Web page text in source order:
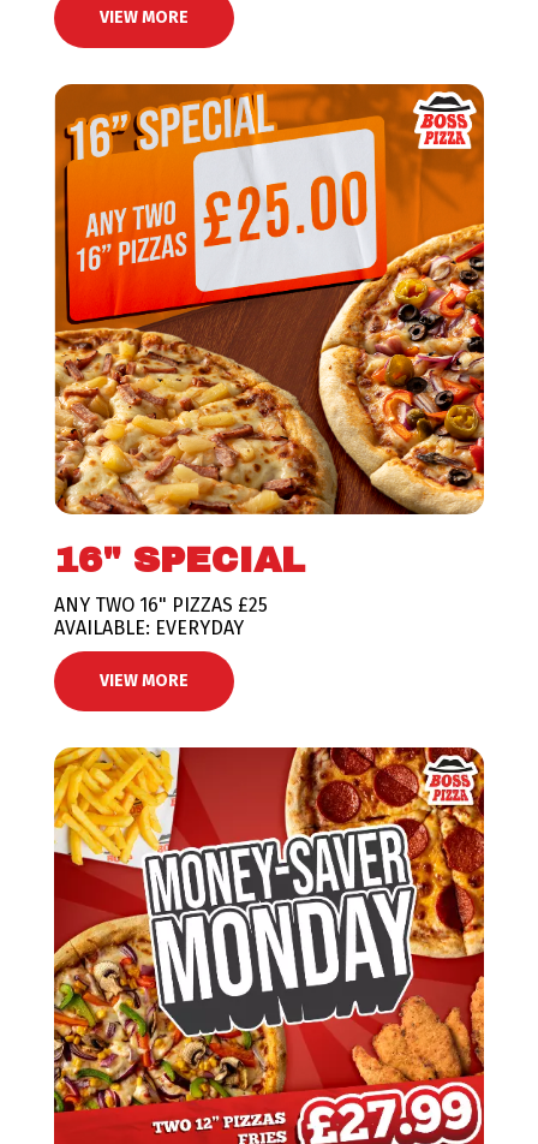
VIEW MORE
16" SPECIAL
ANY TWO 16" PIZZAS £25
AVAILABLE: EVERYDAY
VIEW MORE